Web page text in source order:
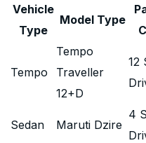
Vehicle
Type
Model Type
Tempo
Tempo
Traveller
12+D
12
Sedan Maruti Dzire
4